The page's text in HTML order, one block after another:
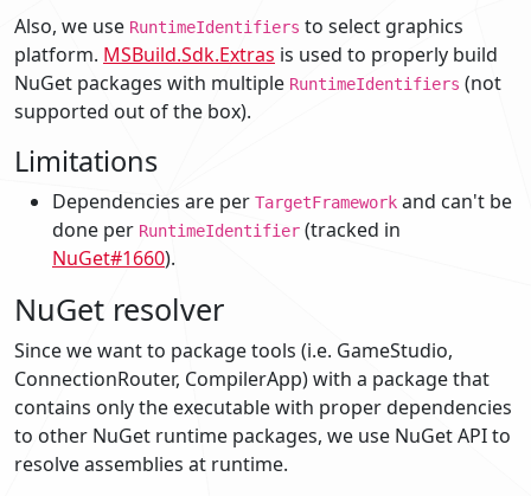
Also, we use RuntimeIdentifiers to select graphics
platform. MSBuild.Sdk.Extras is used to properly build
NuGet packages with multiple RuntimeIdentifiers (not
supported out of the box).
Limitations
Dependencies are per TargetFramework and can't be
done per RuntimeIdentifier (tracked in
NuGet#1660).
NuGet resolver
Since we want to package tools (i.e. GameStudio,
ConnectionRouter, CompilerApp) with a package that
contains only the executable with proper dependencies
to other NuGet runtime packages, we use NuGet API to
resolve assemblies at runtime.